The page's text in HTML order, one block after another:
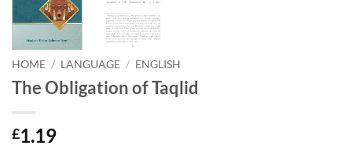
HOME / LANGUAGE / ENGLISH
The Obligation of Taqlid
£1.19